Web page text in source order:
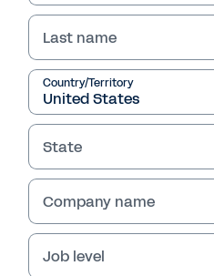
The C-Suite
Advantage:
Workday
Reduce
Better
Planning
Thanks for your interest
Last name
Country/Territory
State
Company name
Job level